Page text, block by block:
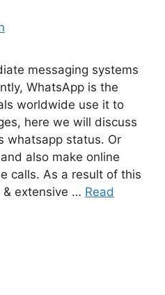
messaging systems
WhatsApp is the
worldwide use it to
here we will discuss
whatsapp status. Or
also make online
calls. As a result of this
& extensive … Read